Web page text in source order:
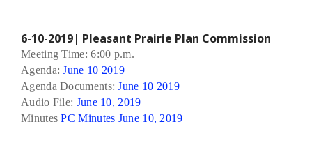
6-10-2019| Pleasant Prairie Plan Commission
Meeting Time: 6:00 p.m.
Agenda:June 10 2019
Agenda Documents:June 10 2019
Audio File: June 10, 2019
MinutesPC Minutes June 10, 2019